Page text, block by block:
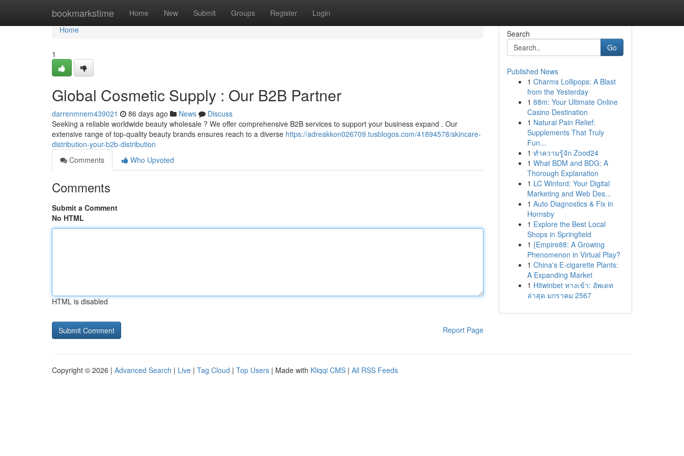
bookmarkstime Home New Submit Groups Register Login
Home
Home
1
Global Cosmetic Supply : Our B2B Partner
darrenmnem439021 86 days ago News
Discuss
Seeking a reliable worldwide beauty wholesale ? We offer comprehensive B2B services to support your business expand . Our
extensive range of top-quality beauty brands ensures reach to a diverse https://adreakkon026709.tusblogos.com/41894578/skincare-
distribution-your-b2b-distribution
Comments
Who Upvoted
Comments
Submit a Comment
No HTML
HTML is disabled
Report Page
Search
Go
Published News
1 Charms Lollipops: A Blast
from the Yesterday
1 88m: Your Ultimate Online
Casino Destination
1 Natural Pain Relief:
Supplements That Truly
Fun...
1 ทำความรู้จัก Zood24
1 What BDM and BDG: A
Thorough Explanation
1 LC Winford: Your Digital
Marketing and Web Des...
1 Auto Diagnostics & Fix in
Hornsby
1 Explore the Best Local
Shops in Springfield
1 {Empire88: A Growing
Phenomenon in Virtual Play?
1 China's E-cigarette Plants:
A Expanding Market
1 Hitwinbet ทางเข้า: อัพเดท
ล่าสุด มกราคม 2567
Copyright © 2026 | Advanced Search | Live | Tag Cloud | Top Users | Made with Kliqqi CMS | All RSS Feeds